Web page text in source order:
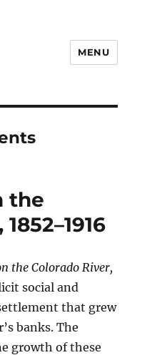
MENU
the
the Colorado River,
social and
that grew
banks. The
growth of these